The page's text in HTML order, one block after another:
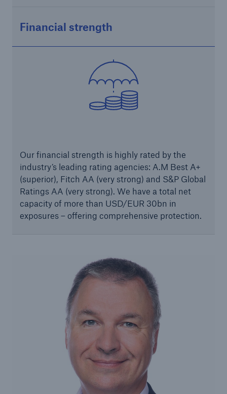
Financial strength
Our financial strength is highly rated by the
industry’s leading rating agencies: A.M Best A+
(superior), Fitch AA (very strong) and S&P Global
Ratings AA (very strong). We have a total net
capacity of more than USD/EUR 30bn in
exposures – offering comprehensive protection.
Solutions
Corporate Risk Solutions
Property Insurance Solutions
Financial executive and professional risk solutions
Cutting-edge liability solutions tailored to your
industry
Cyber insurance solutions
Cloud Protection +
Power & Utilities: Mastering the energy transition
Supporting the future of mid- and downstream
Understanding mining risks
Single Risks Claims